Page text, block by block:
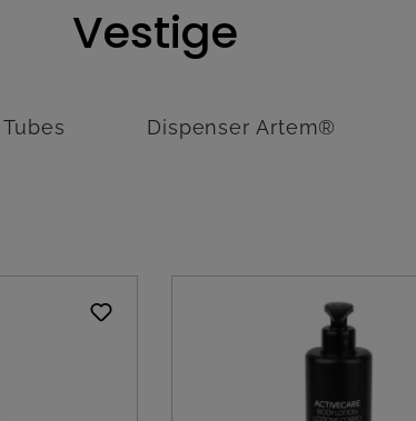
Vestige
Tubes Dispenser Artem®